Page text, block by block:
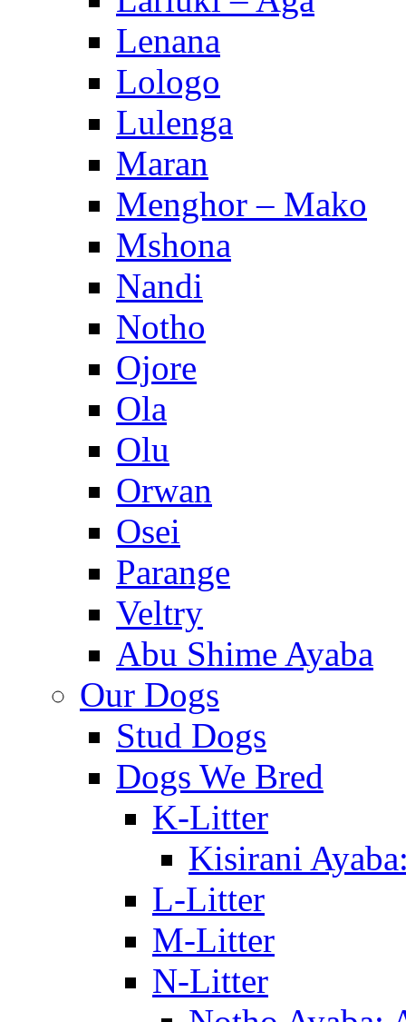
Lenana
Lologo
Lulenga
Maran
Menghor – Mako
Mshona
Nandi
Notho
Ojore
Ola
Olu
Orwan
Osei
Parange
Veltry
Abu Shime Ayaba
Our Dogs
Stud Dogs
Dogs We Bred
K-Litter
Kisirani
L-Litter
M-Litter
N-Litter